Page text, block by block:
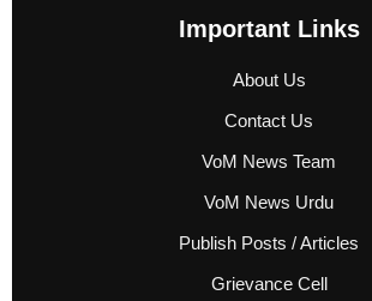
Important Links
About Us
Contact Us
VoM News Team
VoM News Urdu
Publish Posts / Articles
Grievance Cell